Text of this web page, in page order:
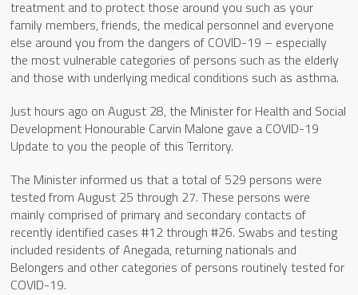
treatment and to protect those around you such as your
family members, friends, the medical personnel and everyone
else around you from the dangers of COVID-19 – especially
the most vulnerable categories of persons such as the elderly
and those with underlying medical conditions such as asthma.
Just hours ago on August 28, the Minister for Health and Social
Development Honourable Carvin Malone gave a COVID-19
Update to you the people of this Territory.
The Minister informed us that a total of 529 persons were
tested from August 25 through 27. These persons were
mainly comprised of primary and secondary contacts of
recently identified cases #12 through #26. Swabs and testing
included residents of Anegada, returning nationals and
Belongers and other categories of persons routinely tested for
COVID-19.